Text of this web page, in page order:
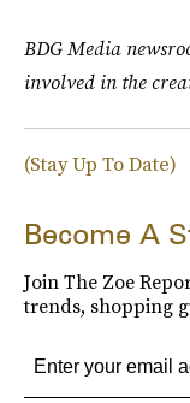
BDG Media
involved in the
(Stay Up To Date)
Become A
Join The Zoe
trends, shopping